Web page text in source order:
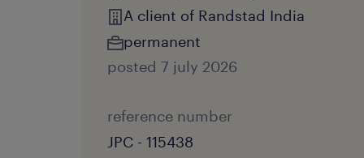
A client of Randstad India
permanent
posted 7 july 2026
reference number
JPC - 115438